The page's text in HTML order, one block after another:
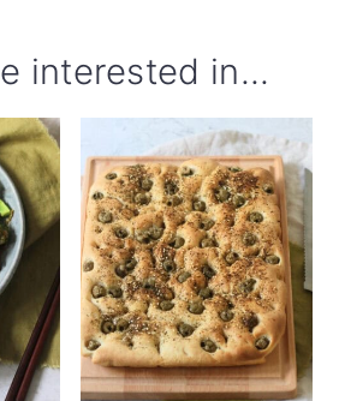
interested in...